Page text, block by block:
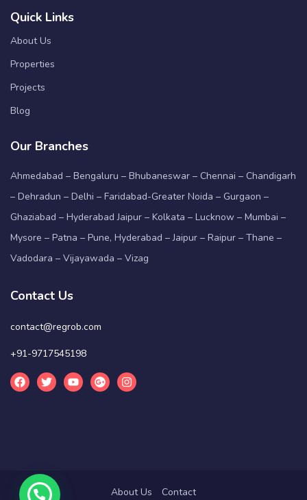
Quick Links
About Us
Properties
Projects
Blog
Our Branches
Ahmedabad – Bengaluru – Bhubaneswar – Chennai – Chandigarh
– Dehradun – Delhi – Faridabad-Greater Noida – Gurgaon –
Ghaziabad – Hyderabad Jaipur – Kolkata – Lucknow – Mumbai –
Mysore – Patna – Pune, Hyderabad – Jaipur – Raipur – Thane –
Vadodara – Vijayawada – Vizag
Contact Us
contact@regrob.com
+91-9717545198
About Us Contact